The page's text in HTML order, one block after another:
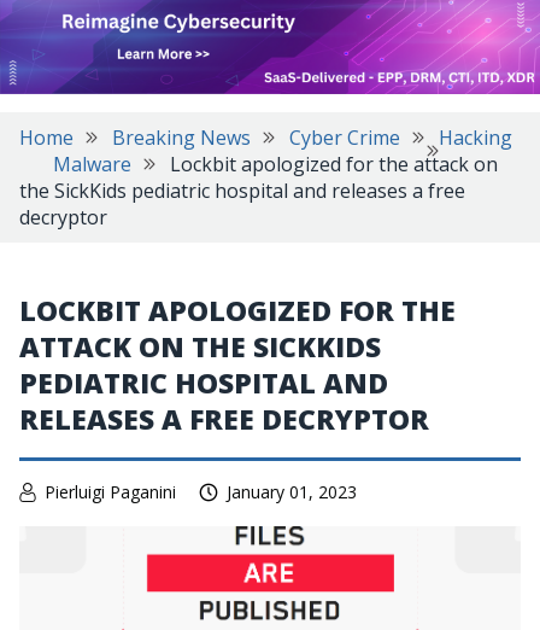
Home Breaking News Cyber Crime
Hacking
Malware
Lockbit apologized for the attack on
the SickKids pediatric hospital and releases a free
decryptor
LOCKBIT APOLOGIZED FOR THE
ATTACK ON THE SICKKIDS
PEDIATRIC HOSPITAL AND
RELEASES A FREE DECRYPTOR
Pierluigi Paganini January 01, 2023